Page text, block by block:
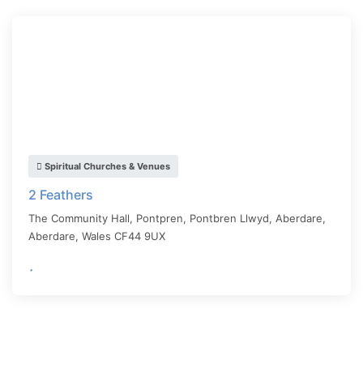
Spiritual Churches & Venues
2 Feathers
The Community Hall, Pontpren, Pontbren Llwyd, Aberdare,
Aberdare, Wales CF44 9UX